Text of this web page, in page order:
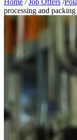
Home / Job Offers /
processing and